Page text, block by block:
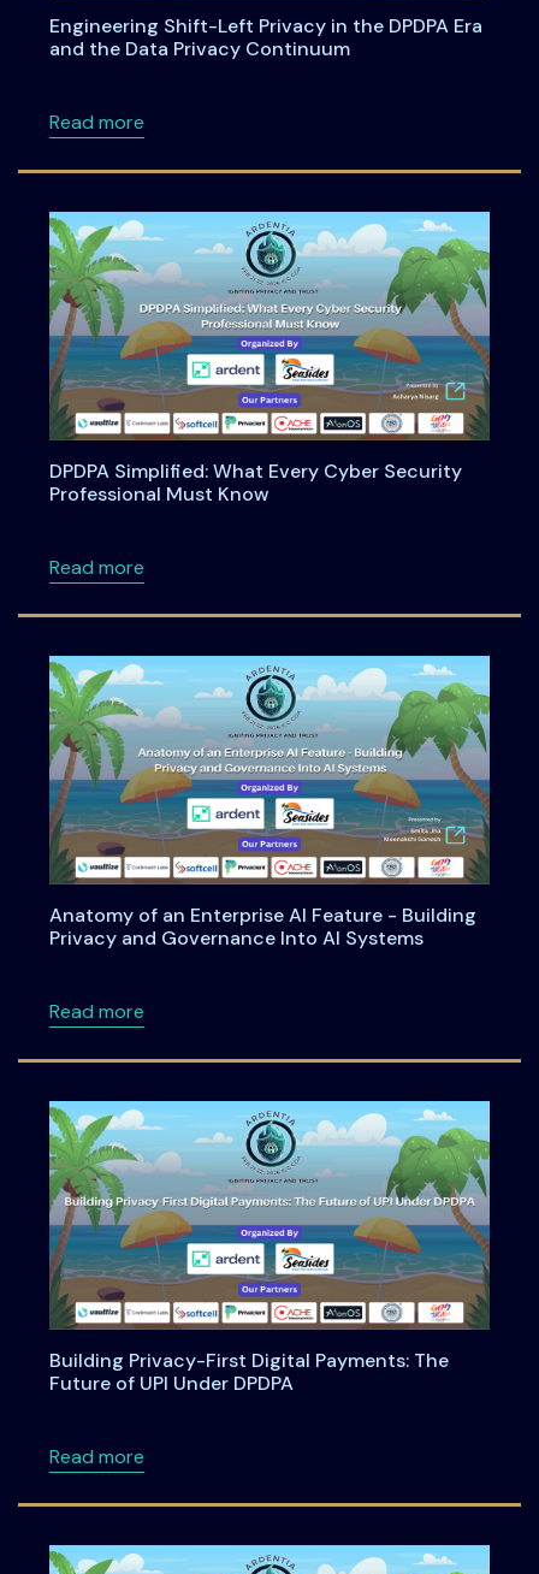
Engineering Shift-Left Privacy in the DPDPA Era
and the Data Privacy Continuum
Read moreabout Engineering Shift-Left Privacy in the
DPDPA Simplified: What Every Cyber Security
Professional Must Know
Read moreabout DPDPA Simplified: What Every Cyber
Anatomy of an Enterprise AI Feature - Building
Privacy and Governance Into AI Systems
Read moreabout Anatomy of an Enterprise AI Feature
Building Privacy-First Digital Payments: The
Future of UPI Under DPDPA
Read moreabout Building Privacy-First Digital